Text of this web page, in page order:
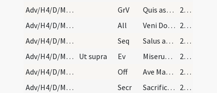
Adv/H4/D/M2/Mass Propers
GrV Quis ascendet in montem Domini
29 (17r)
Adv/H4/D/M2/Mass Propers
All Veni Domine et noli tardare
29 (17r)
Adv/H4/D/M2/Mass Propers
Seq Salus aeterna
29 (17r)
Adv/H4/D/M2/Mass Propers
Ut supra Ev Miserunt Iudaei
29 (17r)
Adv/H4/D/M2/Mass Propers
Off Ave Maria gratia plena
29 (17r)
Adv/H4/D/M2/Mass Propers
Secr Sacrificiis praesentibus quaesumus Domine placatus intende
29 (17r)